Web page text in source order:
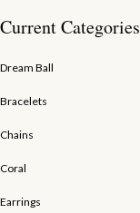
Current Categories
Dream Ball
Bracelets
Chains
Coral
Earrings